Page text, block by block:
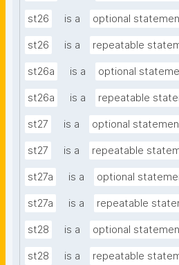
st26 is a optional
st26 is a repeatable
st26a is a optional
st26a is a repeatable
st27 is a optional
st27 is a repeatable
st27a is a optional
st27a is a repeatable
st28 is a optional
st28 is a repeatable